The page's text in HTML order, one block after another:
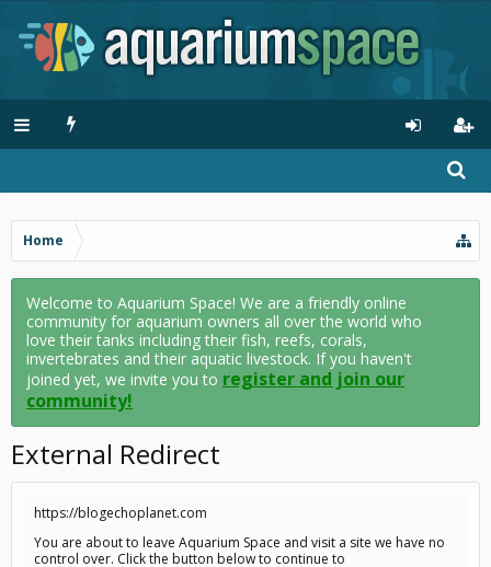
Home
Welcome to Aquarium Space! We are a friendly online
community for aquarium owners all over the world who
love their tanks including their fish, reefs, corals,
invertebrates and their aquatic livestock. If you haven't
joined yet, we invite you to register and join our
community!
External Redirect
https://blogechoplanet.com
You are about to leave Aquarium Space and visit a site we have no
control over. Click the button below to continue to